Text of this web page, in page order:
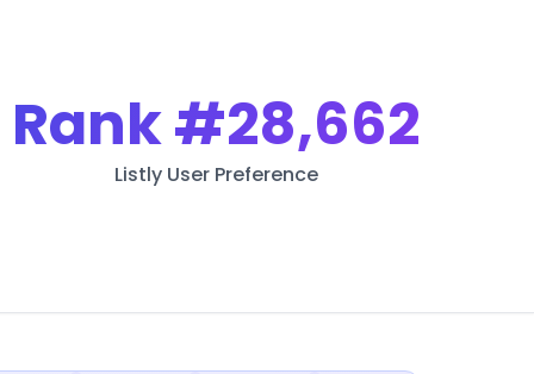
Rank#28,662
Listly User Preference